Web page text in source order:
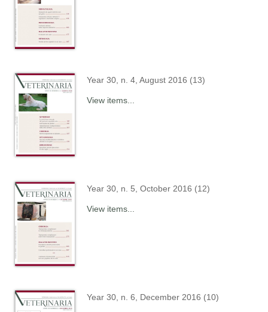
Year 30, n. 4, August 2016 (13)
View items...
Year 30, n. 5, October 2016 (12)
View items...
Year 30, n. 6, December 2016 (10)